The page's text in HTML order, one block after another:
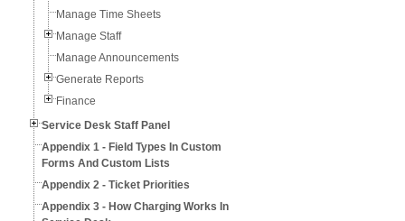
Manage Time Sheets
Manage Staff
Manage Announcements
Generate Reports
Finance
Service Desk Staff Panel
Appendix 1 - Field Types In Custom
Forms And Custom Lists
Appendix 2 - Ticket Priorities
Appendix 3 - How Charging Works In